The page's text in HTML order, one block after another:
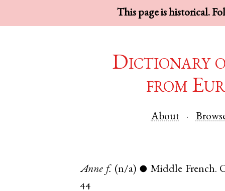
This page is historical.
Dictionary
from
About
Anne f. (n/a) ● Middle French.
44